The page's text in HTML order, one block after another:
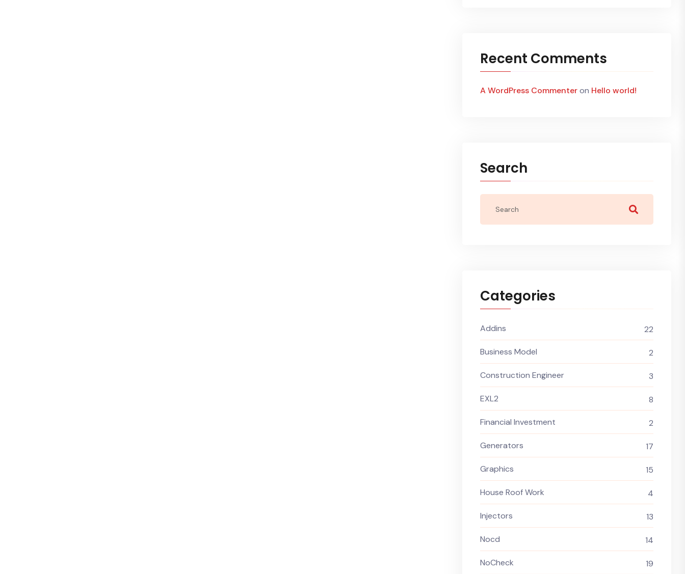
Recent Comments
A WordPress Commenteron Hello world!
Search
Categories
Addins 22
Business Model 2
Construction Engineer 3
EXL2 8
Financial Investment 2
Generators 17
Graphics 15
House Roof Work 4
Injectors 13
Nocd 14
NoCheck 19